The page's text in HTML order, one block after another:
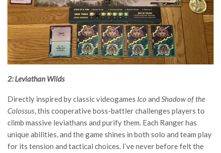
2: Leviathan Wilds
Directly inspired by classic videogames Ico and Shadow of the
Colossus, this cooperative boss-battler challenges players to
climb massive leviathans and purify them. Each Ranger has
unique abilities, and the game shines in both solo and team play
for its tension and tactical choices. I’ve never before felt the